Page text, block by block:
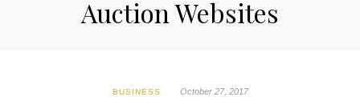
Auction Websites
BUSINESS October 27, 2017